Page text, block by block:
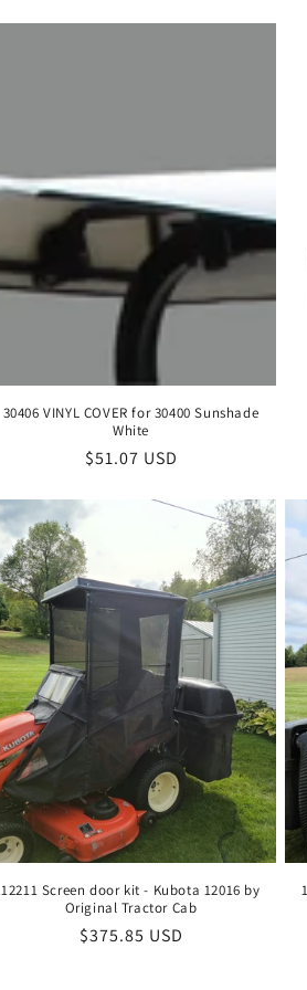
30406 VINYL COVER for 30400 Sunshade
White
Regular
$51.07 USD
12211 Screen door kit - Kubota 12016 by
Original Tractor Cab
Regular
$375.85 USD